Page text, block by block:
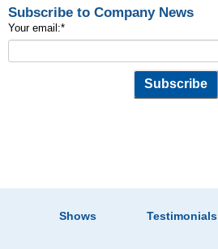
Subscribe to Company News
Your email:*
Shows Testimonials